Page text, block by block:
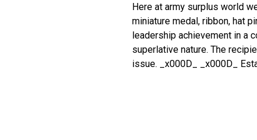
Here at army surplus world
miniature medal, ribbon, hat
leadership achievement in a
superlative nature. The
issue. _x000D_ _x000D_